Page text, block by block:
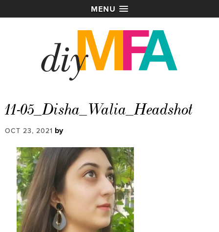
MENU
11-05_Disha_Walia_Headshot
OCT 23, 2021 by